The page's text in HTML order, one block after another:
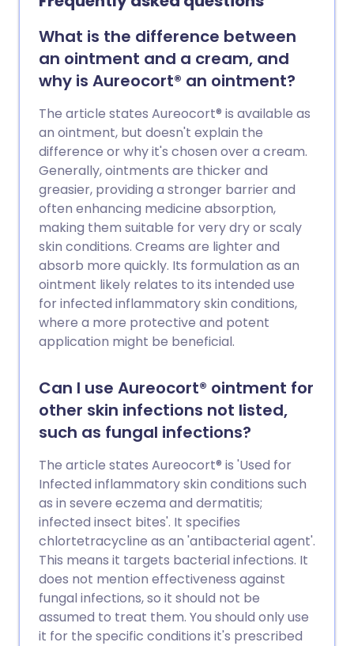
What is the difference between
an ointment and a cream, and
why is Aureocort® an ointment?
The article states Aureocort® is available as
an ointment, but doesn't explain the
difference or why it's chosen over a cream.
Generally, ointments are thicker and
greasier, providing a stronger barrier and
often enhancing medicine absorption,
making them suitable for very dry or scaly
skin conditions. Creams are lighter and
absorb more quickly. Its formulation as an
ointment likely relates to its intended use
for infected inflammatory skin conditions,
where a more protective and potent
application might be beneficial.
Can I use Aureocort® ointment for
other skin infections not listed,
such as fungal infections?
The article states Aureocort® is 'Used for
Infected inflammatory skin conditions such
as in severe eczema and dermatitis;
infected insect bites'. It specifies
chlortetracycline as an 'antibacterial agent'.
This means it targets bacterial infections. It
does not mention effectiveness against
fungal infections, so it should not be
assumed to treat them. You should only use
it for the specific conditions it's prescribed